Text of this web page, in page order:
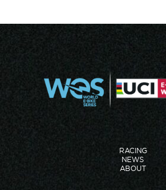
RACING
NEWS
ABOUT